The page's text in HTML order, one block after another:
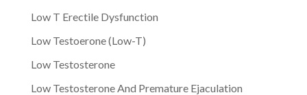
Low T Erectile Dysfunction
Low Testoerone (Low-T)
Low Testosterone
Low Testosterone And Premature Ejaculation